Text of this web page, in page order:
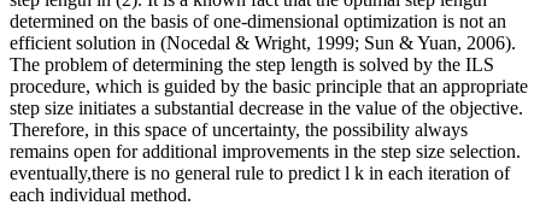
determined on the basis of one-dimensional optimization is not an
efficient solution in (Nocedal & Wright, 1999; Sun & Yuan, 2006).
The problem of determining the step length is solved by the ILS
procedure, which is guided by the basic principle that an appropriate
step size initiates a substantial decrease in the value of the objective.
Therefore, in this space of uncertainty, the possibility always
remains open for additional improvements in the step size selection.
eventually,there is no general rule to predict l k in each iteration of
each individual method.